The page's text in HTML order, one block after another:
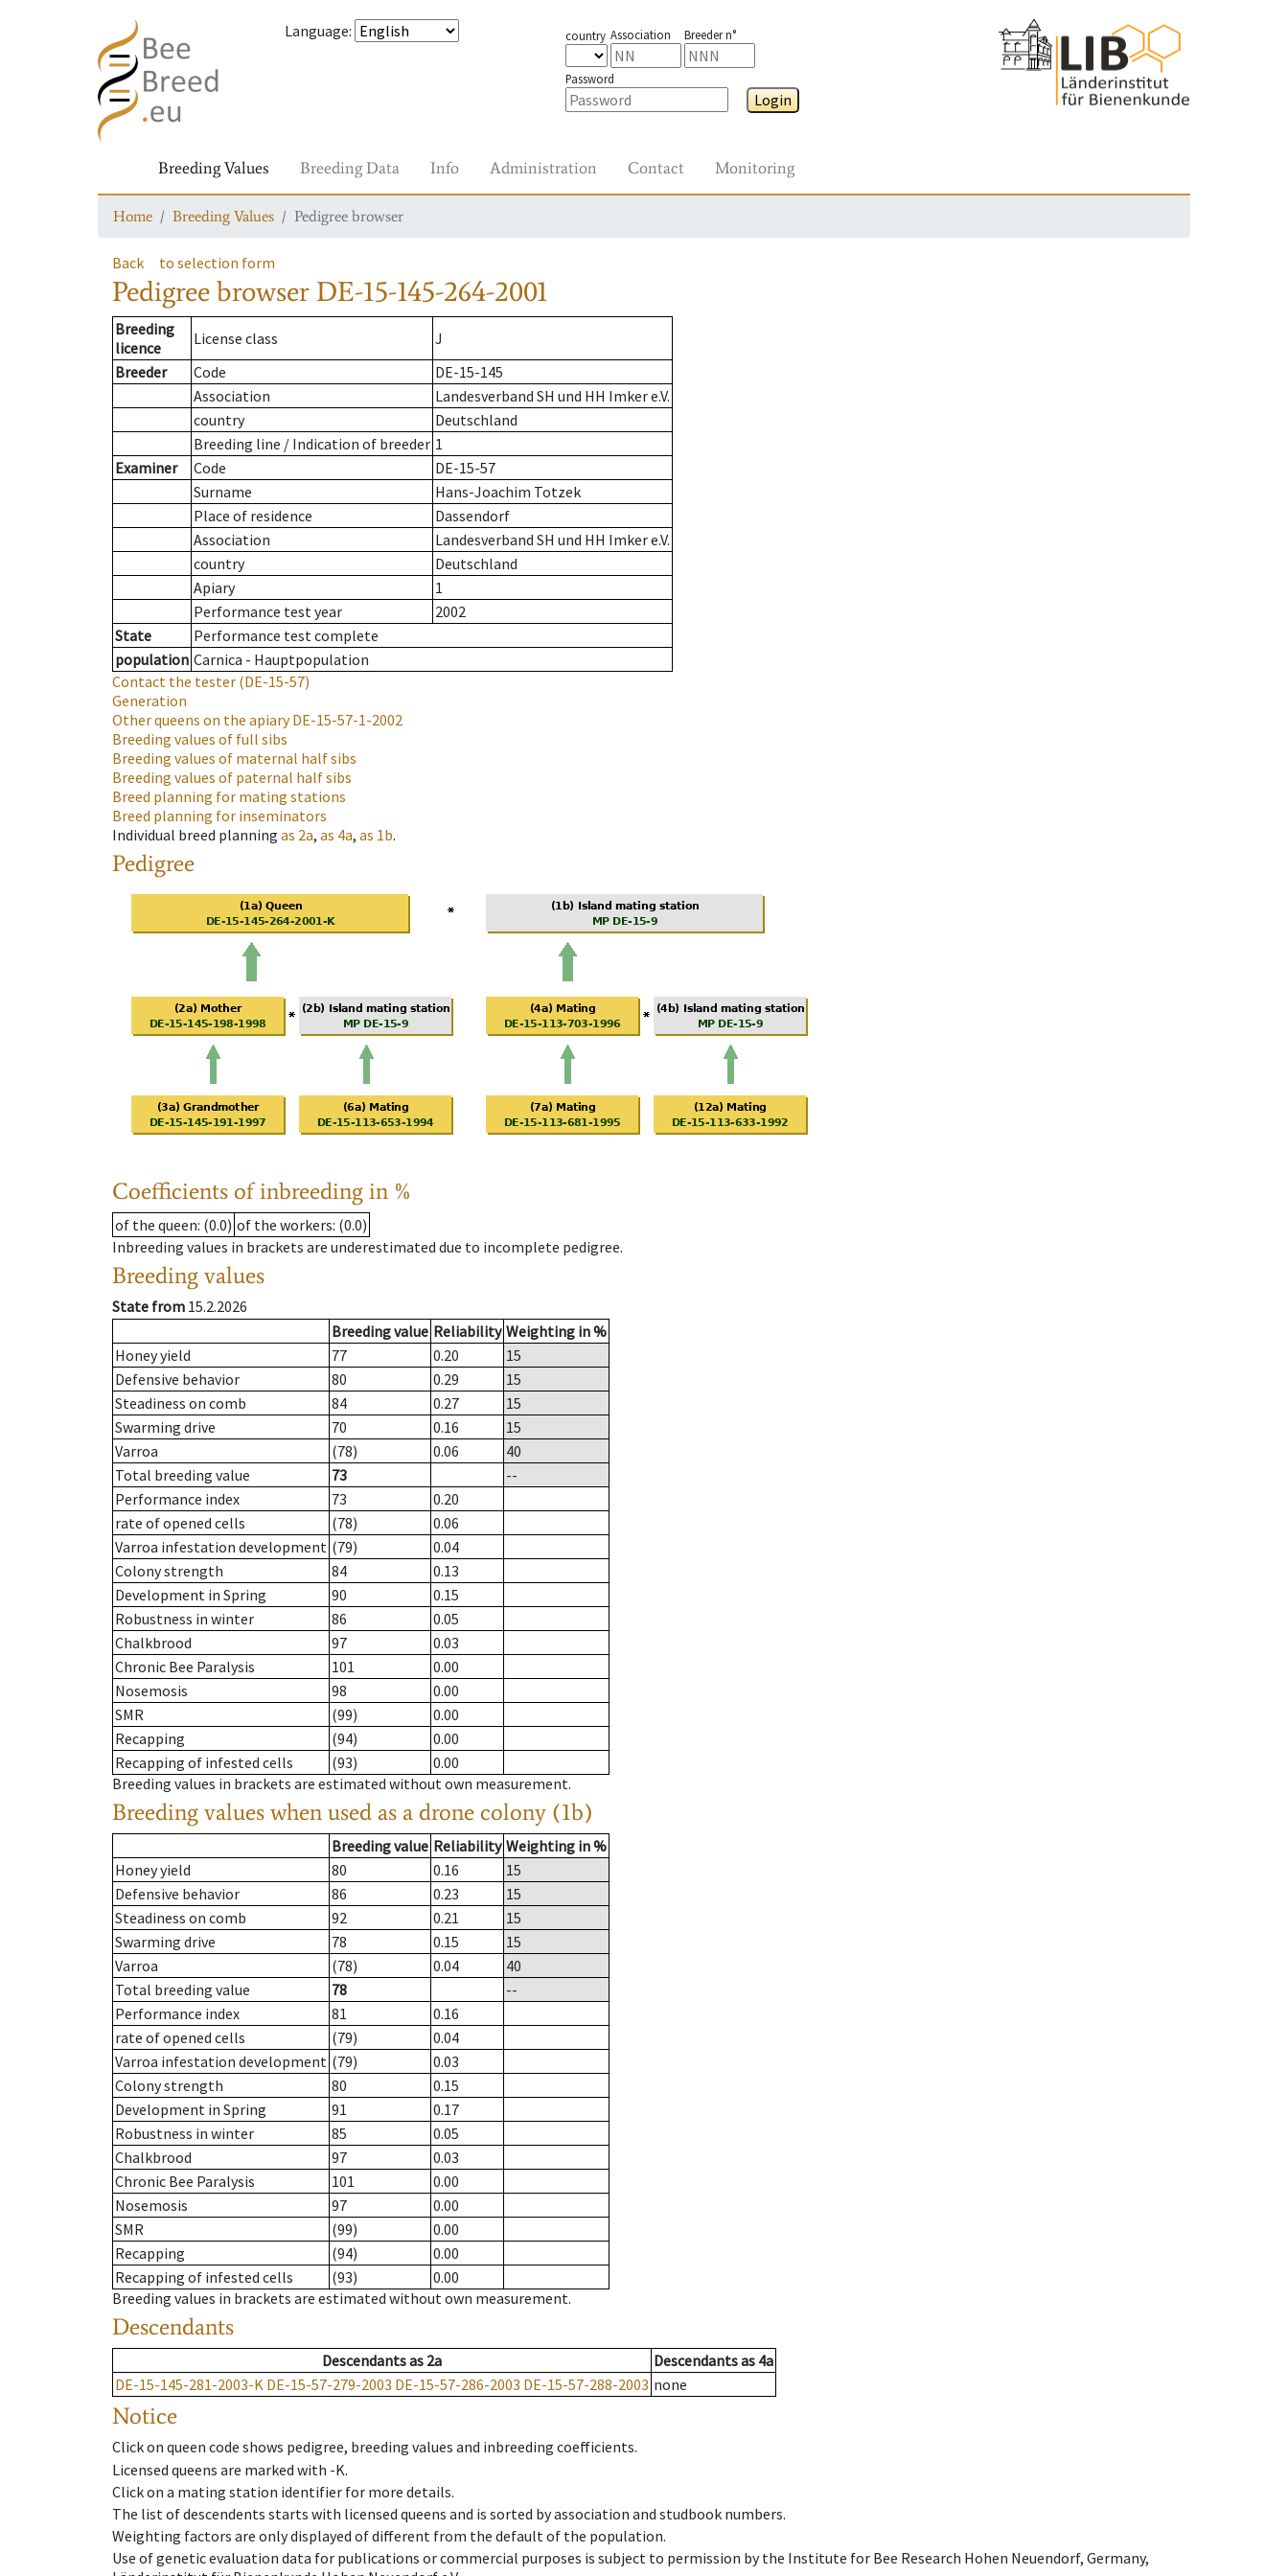
Language: country Association Breeder n°
Password
Login
Breeding Values Breeding Data Info Administration Contact Monitoring
Home Breeding Values Pedigree browser
Back to selection form
Pedigree browser DE-15-145-264-2001
Breeding
licence
License class
J
Breeder
Code
DE-15-145
Association
Landesverband SH und HH Imker e.V.
country
Deutschland
Breeding line / Indication of breeder 1
Examiner
Code
DE-15-57
Surname
Hans-Joachim Totzek
Place of residence
Dassendorf
Association
Landesverband SH und HH Imker e.V.
country
Deutschland
Apiary
1
Performance test year
2002
State
Performance test complete
population Carnica - Hauptpopulation
Contact the tester (DE-15-57)
Generation
Other queens on the apiaryDE-15-57-1-2002
Breeding values of full sibs
Breeding values of maternal half sibs
Breeding values of paternal half sibs
Breed planning for mating stations
Breed planning for inseminators
Individual breed planning as 2a, as 4a, as 1b.
Pedigree
Coefficients of inbreeding in %
of the queen: (0.0) of the workers: (0.0)
Inbreeding values in brackets are underestimated due to incomplete pedigree.
Breeding values
State from 15.2.2026
Breeding value Reliability Weighting in %
Honey yield
77 0.20
15
Defensive behavior
80 0.29
15
Steadiness on comb
84 0.27
15
Swarming drive
70 0.16
15
Varroa
(78) 0.06
40
Total breeding value
73
--
Performance index
73
0.20
rate of opened cells
(78)
0.06
Varroa infestation development (79)
0.04
Colony strength
84
0.13
Development in Spring
90
0.15
Robustness in winter
86
0.05
Chalkbrood
97
0.03
Chronic Bee Paralysis
101
0.00
Nosemosis
98
0.00
SMR
(99)
0.00
Recapping
(94)
0.00
Recapping of infested cells
(93)
0.00
Breeding values in brackets are estimated without own measurement.
Breeding values when used as a drone colony (1b)
Breeding value Reliability Weighting in %
Honey yield
80 0.16
15
Defensive behavior
86 0.23
15
Steadiness on comb
92 0.21
15
Swarming drive
78 0.15
15
Varroa
(78) 0.04
40
Total breeding value
78
--
Performance index
81
0.16
rate of opened cells
(79)
0.04
Varroa infestation development (79)
0.03
Colony strength
80
0.15
Development in Spring
91
0.17
Robustness in winter
85
0.05
Chalkbrood
97
0.03
Chronic Bee Paralysis
101
0.00
Nosemosis
97
0.00
SMR
(99)
0.00
Recapping
(94)
0.00
Recapping of infested cells
(93)
0.00
Breeding values in brackets are estimated without own measurement.
Descendants
Descendantsas 2a Descendantsas 4a
DE-15-145-281-2003-K DE-15-57-279-2003 DE-15-57-286-2003 DE-15-57-288-2003 none
Notice
Click on queen code shows pedigree, breeding values and inbreeding coefficients.
Licensed queens are marked with -K.
Click on a mating station identifier for more details.
The list of descendents starts with licensed queens and is sorted by association and studbook numbers.
Weighting factors are only displayed of different from the default of the population.
Use of genetic evaluation data for publications or commercial purposes is subject to permission by the Institute for Bee Research Hohen Neuendorf, Germany,